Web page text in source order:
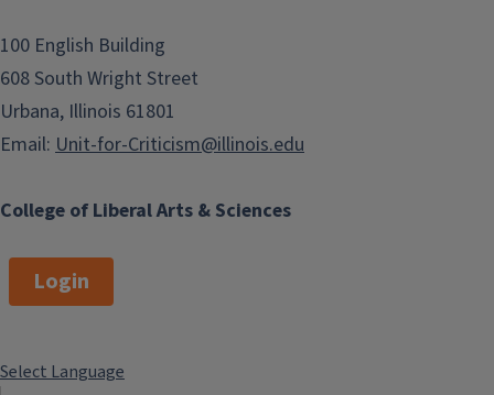
College of Liberal Arts & Sciences
100 English Building
608 South Wright Street
Urbana, Illinois 61801
Email: Unit-for-Criticism@illinois.edu
Login
Select Language